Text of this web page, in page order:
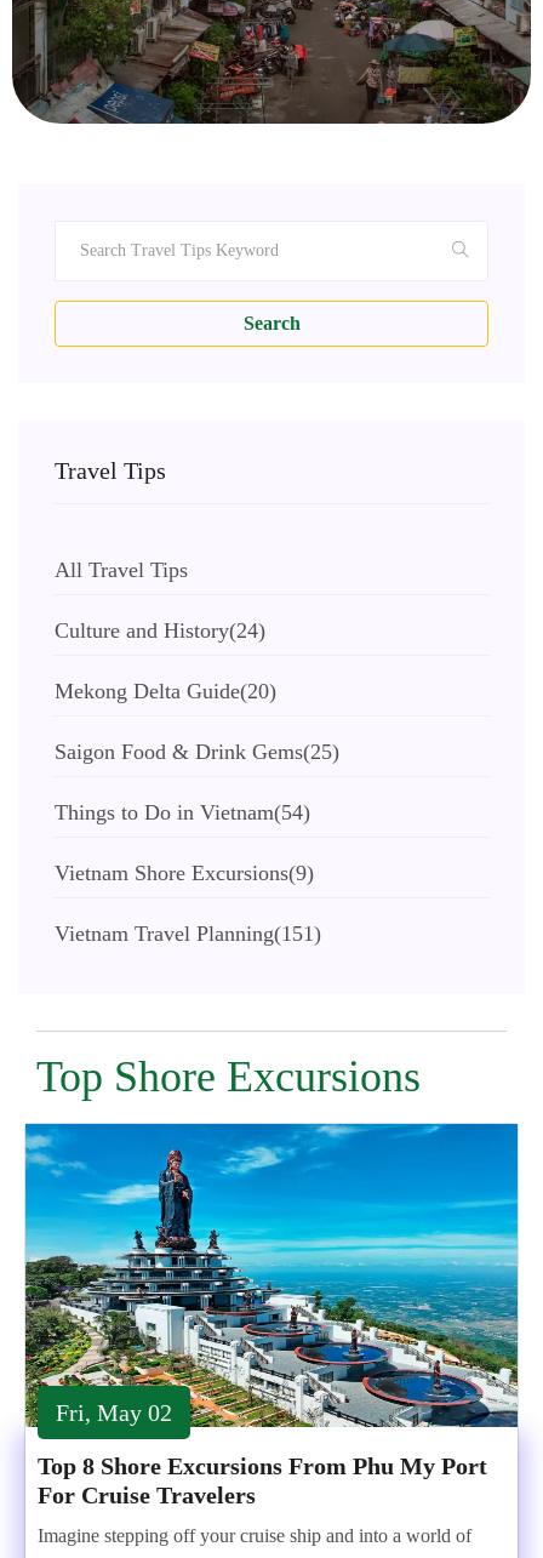
Search
Travel Tips
All Travel Tips
Culture and History(24)
Mekong Delta Guide(20)
Saigon Food & Drink Gems(25)
Things to Do in Vietnam(54)
Vietnam Shore Excursions(9)
Vietnam Travel Planning(151)
Top Shore Excursions
Fri, May 02
Top 8 Shore Excursions From Phu My Port
For Cruise Travelers
Imagine stepping off your cruise ship and into a world of